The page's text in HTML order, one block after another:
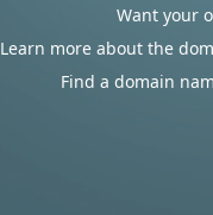
Want your
Learn more about the
Find a domain